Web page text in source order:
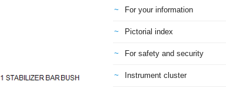
For your information
Pictorial index
For safety and security
Instrument cluster